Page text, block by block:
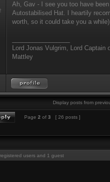
Ah, Gav - I see you too have
Autostabilised Hat. I heartily
worth, so it could take you a
Lord Jonas Vulgrim, Lord Captain
Mattley
Display posts from
Page 2 of 3 [ 26 posts ]
users and 1 guest